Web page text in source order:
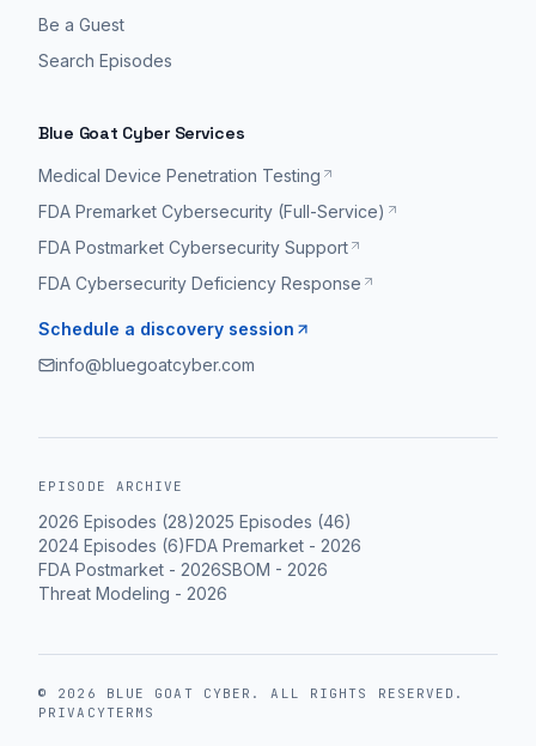
Be a Guest
Search Episodes
Blue Goat Cyber Services
Medical Device Penetration Testing
FDA Premarket Cybersecurity (Full-Service)
FDA Postmarket Cybersecurity Support
FDA Cybersecurity Deficiency Response
Schedule a discovery session
info@bluegoatcyber.com
EPISODE ARCHIVE
2026 Episodes (28)2025 Episodes (46)
2024 Episodes (6)FDA Premarket - 2026
FDA Postmarket - 2026SBOM - 2026
Threat Modeling - 2026
© 2026 BLUE GOAT CYBER . ALL RIGHTS RESERVED.
PRIVACYTERMS